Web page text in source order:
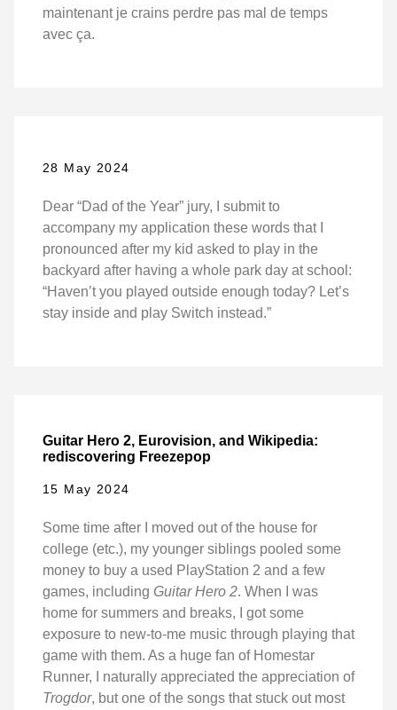
maintenant je crains perdre pas mal de temps
avec ça.
28 May 2024
Dear “Dad of the Year” jury, I submit to
accompany my application these words that I
pronounced after my kid asked to play in the
backyard after having a whole park day at school:
“Haven’t you played outside enough today? Let’s
stay inside and play Switch instead.”
Guitar Hero 2, Eurovision, and Wikipedia:
rediscovering Freezepop
15 May 2024
Some time after I moved out of the house for
college (etc.), my younger siblings pooled some
money to buy a used PlayStation 2 and a few
games, including Guitar Hero 2. When I was
home for summers and breaks, I got some
exposure to new-to-me music through playing that
game with them. As a huge fan of Homestar
Runner, I naturally appreciated the appreciation of
Trogdor, but one of the songs that stuck out most